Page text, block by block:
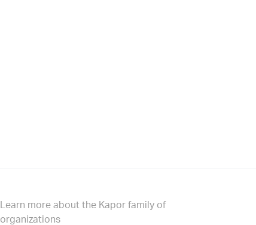
Learn more about the Kapor family of
organizations